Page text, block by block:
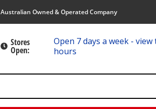
Australian Owned & Operated Company
Stores
Open:
Open 7 days a week -
hours